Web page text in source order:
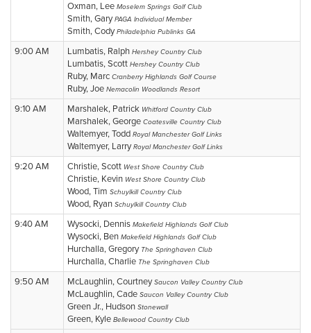
Oxman, Lee Moselem Springs Golf Club
Smith, GaryPAGA Individual Member
Smith, CodyPhiladelphia Publinks GA
9:00 AM Lumbatis, Ralph Hershey Country Club
Lumbatis, Scott Hershey Country Club
Ruby, Marc Cranberry Highlands Golf Course
Ruby, Joe Nemacolin Woodlands Resort
9:10 AM Marshalek, Patrick Whitford Country Club
Marshalek, George Coatesville Country Club
Waltemyer, Todd Royal Manchester Golf Links
Waltemyer, LarryRoyal Manchester Golf Links
9:20 AM Christie, Scott West Shore Country Club
Christie, Kevin West Shore Country Club
Wood, Tim Schuylkill Country Club
Wood, Ryan Schuylkill Country Club
9:40 AM Wysocki, Dennis Makefield Highlands Golf Club
Wysocki, Ben Makefield Highlands Golf Club
Hurchalla, Gregory The Springhaven Club
Hurchalla, Charlie The Springhaven Club
9:50 AM McLaughlin, CourtneySaucon Valley Country Club
McLaughlin, Cade Saucon Valley Country Club
Green Jr., Hudson Stonewall
Green, Kyle Bellewood Country Club